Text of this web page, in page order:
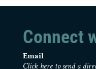
Connect
Email
Click here to send a